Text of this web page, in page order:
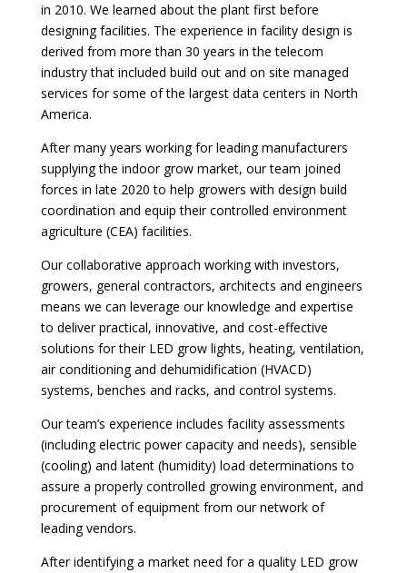
in 2010. We learned about the plant first before
designing facilities. The experience in facility design is
derived from more than 30 years in the telecom
industry that included build out and on site managed
services for some of the largest data centers in North
America.
After many years working for leading manufacturers
supplying the indoor grow market, our team joined
forces in late 2020 to help growers with design build
coordination and equip their controlled environment
agriculture (CEA) facilities.
Our collaborative approach working with investors,
growers, general contractors, architects and engineers
means we can leverage our knowledge and expertise
to deliver practical, innovative, and cost-effective
solutions for their LED grow lights, heating, ventilation,
air conditioning and dehumidification (HVACD)
systems, benches and racks, and control systems.
Our team’s experience includes facility assessments
(including electric power capacity and needs), sensible
(cooling) and latent (humidity) load determinations to
assure a properly controlled growing environment, and
procurement of equipment from our network of
leading vendors.
After identifying a market need for a quality LED grow